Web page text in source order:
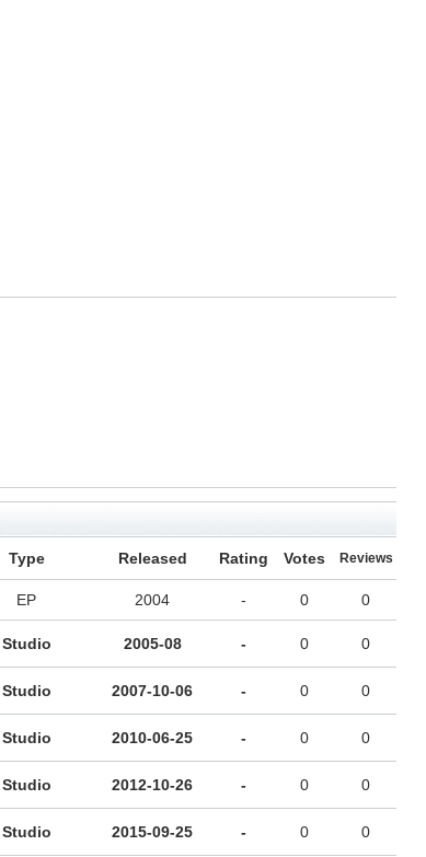
Type Released Rating Votes Reviews
EP 2004 - 0 0
Studio 2005-08 - 0 0
Studio 2007-10-06 - 0 0
Studio 2010-06-25 - 0 0
Studio 2012-10-26 - 0 0
Studio 2015-09-25 - 0 0